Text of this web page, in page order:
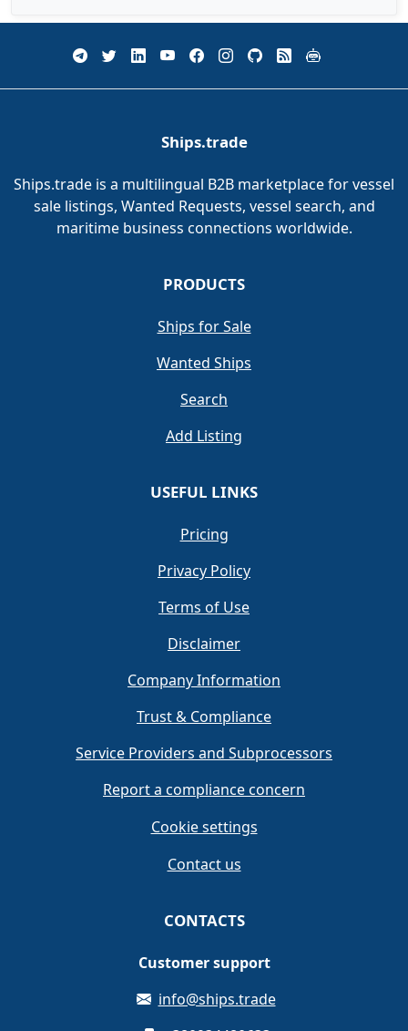
Ships.trade
Ships.trade is a multilingual B2B marketplace for vessel
sale listings, Wanted Requests, vessel search, and
maritime business connections worldwide.
PRODUCTS
Ships for Sale
Wanted Ships
Search
Add Listing
USEFUL LINKS
Pricing
Privacy Policy
Terms of Use
Disclaimer
Company Information
Trust & Compliance
Service Providers and Subprocessors
Report a compliance concern
Cookie settings
Contact us
CONTACTS
Customer support
info@ships.trade